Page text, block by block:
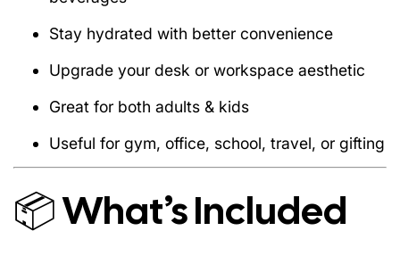
1 × User Guide
Property Details
Capacity 500ml
Material
Lid
Stay hydrated with better convenience
Upgrade your desk or workspace aesthetic
Great for both adults & kids
Useful for gym, office, school, travel, or gifting
📦 What’s Included